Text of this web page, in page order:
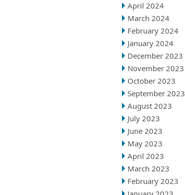
April 2024
March 2024
February 2024
January 2024
December 2023
November 2023
October 2023
September 2023
August 2023
July 2023
June 2023
May 2023
April 2023
March 2023
February 2023